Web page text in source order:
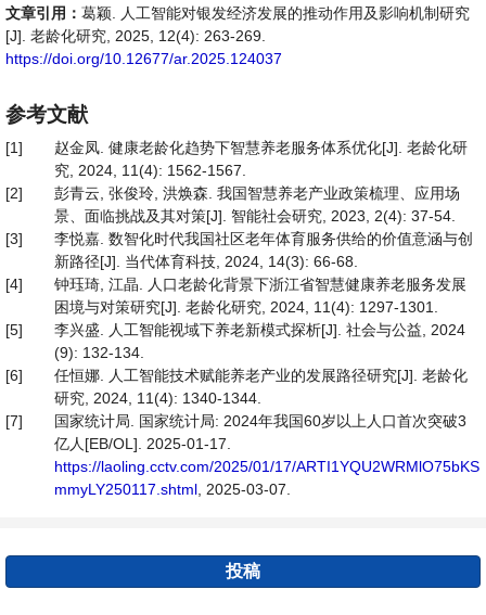
文章引用： 葛颖. 人工智能对银发经济发展的推动作用及影响机制研究
[J]. 老龄化研究, 2025, 12(4): 263-269.
https://doi.org/10.12677/ar.2025.124037
参考文献
[1]
赵金凤. 健康老龄化趋势下智慧养老服务体系优化[J]. 老龄化研
究, 2024, 11(4): 1562-1567.
[2]
彭青云, 张俊玲, 洪焕森. 我国智慧养老产业政策梳理、应用场
景、面临挑战及其对策[J]. 智能社会研究, 2023, 2(4): 37-54.
[3]
李悦嘉. 数智化时代我国社区老年体育服务供给的价值意涵与创
新路径[J]. 当代体育科技, 2024, 14(3): 66-68.
[4]
钟珏琦, 江晶. 人口老龄化背景下浙江省智慧健康养老服务发展
困境与对策研究[J]. 老龄化研究, 2024, 11(4): 1297-1301.
[5]
李兴盛. 人工智能视域下养老新模式探析[J]. 社会与公益, 2024
(9): 132-134.
[6]
任恒娜. 人工智能技术赋能养老产业的发展路径研究[J]. 老龄化
研究, 2024, 11(4): 1340-1344.
[7]
国家统计局. 国家统计局: 2024年我国60岁以上人口首次突破3
亿人[EB/OL]. 2025-01-17.
https://laoling.cctv.com/2025/01/17/ARTI1YQU2WRMlO75bKS
mmyLY250117.shtml , 2025-03-07.
投稿